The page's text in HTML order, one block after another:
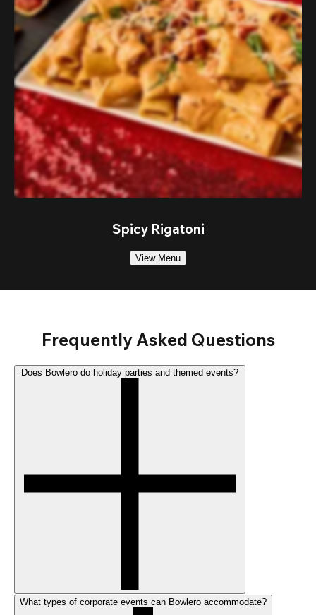
Spicy Rigatoni
View Menu
Frequently Asked Questions
What types of corporate events can Bowlero accommodate?